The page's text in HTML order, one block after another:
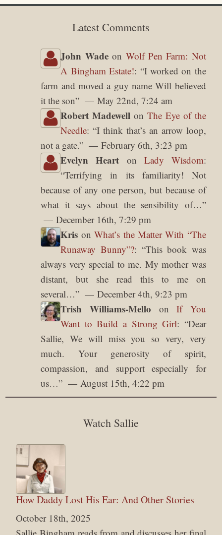
Latest Comments
John Wadeon Wolf Pen Farm: Not
A Bingham Estate!: “I worked on the
farm and moved a guy name Will believed
it the son” May 22nd, 7:24 am
Robert Madewell on The Eye of the
Needle: “I think that’s an arrow loop,
not a gate.” February 6th, 3:23 pm
Evelyn Heart on Lady Wisdom:
“Terrifying in its familiarity! Not
because of any one person, but because of
what it says about the sensibility of…”
December 16th, 7:29 pm
Kris onWhat’s the Matter With “The
Runaway Bunny”?: “This book was
always very special to me. My mother was
distant, but she read this to me on
several…” December 4th, 9:23 pm
Trish Williams-Mello onIf You
Want to Build a Strong Girl: “Dear
Sallie, We will miss you so very, very
much. Your generosity of spirit,
compassion, and support especially for
us…” August 15th, 4:22 pm
Watch Sallie
How Daddy Lost His Ear: And Other Stories
October 18th, 2025